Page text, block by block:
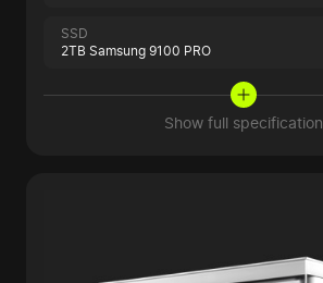
SSD
2TB Samsung 9100 PRO
Show full specification